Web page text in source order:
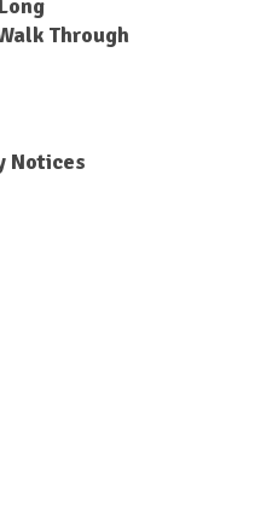
Through
Notices